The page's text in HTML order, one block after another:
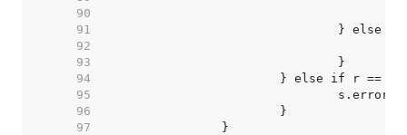
    90
    91
    92
    93
    94
    95
    96
    97